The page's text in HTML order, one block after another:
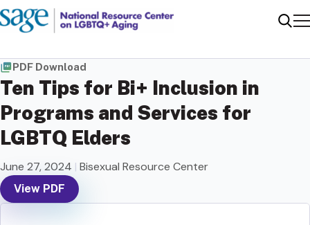
PDF Download
Ten Tips for Bi+ Inclusion in
Programs and Services for
LGBTQ Elders
June 27, 2024 | Bisexual Resource Center
View PDF